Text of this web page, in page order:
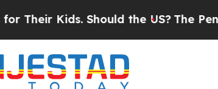
Should the US?The Pentagon